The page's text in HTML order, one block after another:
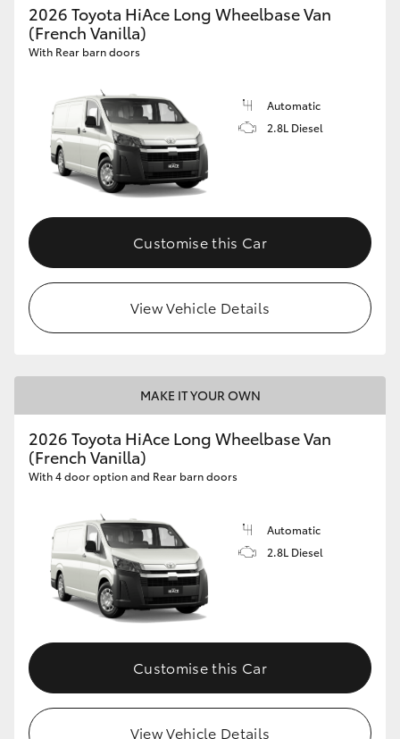
2026 Toyota HiAce Long Wheelbase Van
(French Vanilla)
With Rear barn doors
Automatic
2.8L Diesel
Customise this Car
View Vehicle Details
MAKE IT YOUR OWN
2026 Toyota HiAce Long Wheelbase Van
(French Vanilla)
With 4 door option and Rear barn doors
Automatic
2.8L Diesel
Customise this Car
View Vehicle Details